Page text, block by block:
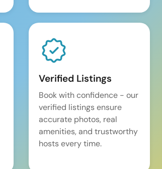
Verified Listings
Book with confidence - our
verified listings ensure
accurate photos, real
amenities, and trustworthy
hosts every time.